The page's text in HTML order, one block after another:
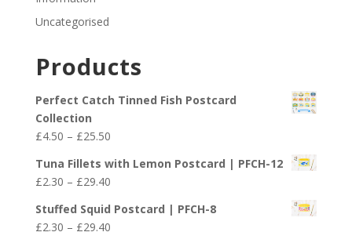
Uncategorised
Products
Perfect Catch Tinned Fish Postcard
Collection
£4.50 – £25.50Price
£4.50
through
£25.50
Tuna Fillets with Lemon Postcard | PFCH-12
£2.30 – £29.40Price
£2.30
through
Stuffed Squid Postcard | PFCH-8
£2.30 – £29.40Price